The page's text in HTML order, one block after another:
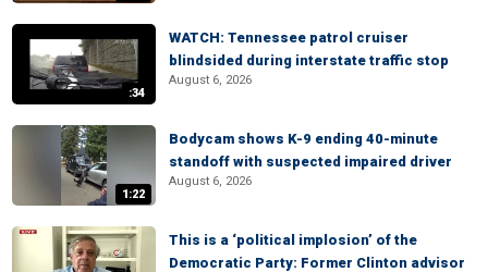
:34
WATCH: Tennessee patrol cruiser
blindsided during interstate traffic stop
August 6, 2026
1:22
Bodycam shows K-9 ending 40-minute
standoff with suspected impaired driver
August 6, 2026
This is a ‘political implosion’ of the
Democratic Party: Former Clinton advisor